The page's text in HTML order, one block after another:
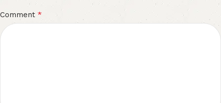
Comment *